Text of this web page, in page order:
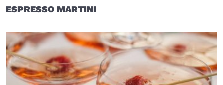
ESPRESSO MARTINI